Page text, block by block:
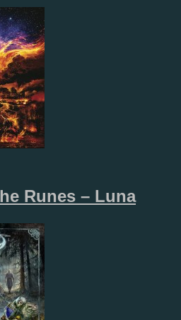
Runes – Luna